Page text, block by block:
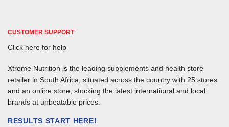
CUSTOMER SUPPORT
Click here for help
Xtreme Nutrition is the leading supplements and health store
retailer in South Africa, situated across the country with 25 stores
and an online store, stocking the latest international and local
brands at unbeatable prices.
RESULTS START HERE!